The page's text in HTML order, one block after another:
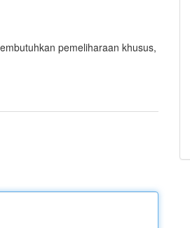
pemeliharaan khusus,